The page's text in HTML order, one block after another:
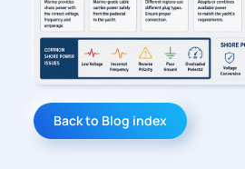
Back to Blog index